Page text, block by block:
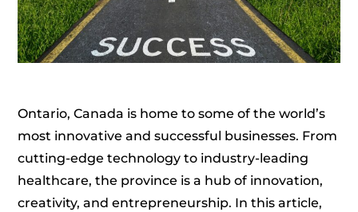
Ontario, Canada is home to some of the world’s
most innovative and successful businesses. From
cutting-edge technology to industry-leading
healthcare, the province is a hub of innovation,
creativity, and entrepreneurship. In this article,